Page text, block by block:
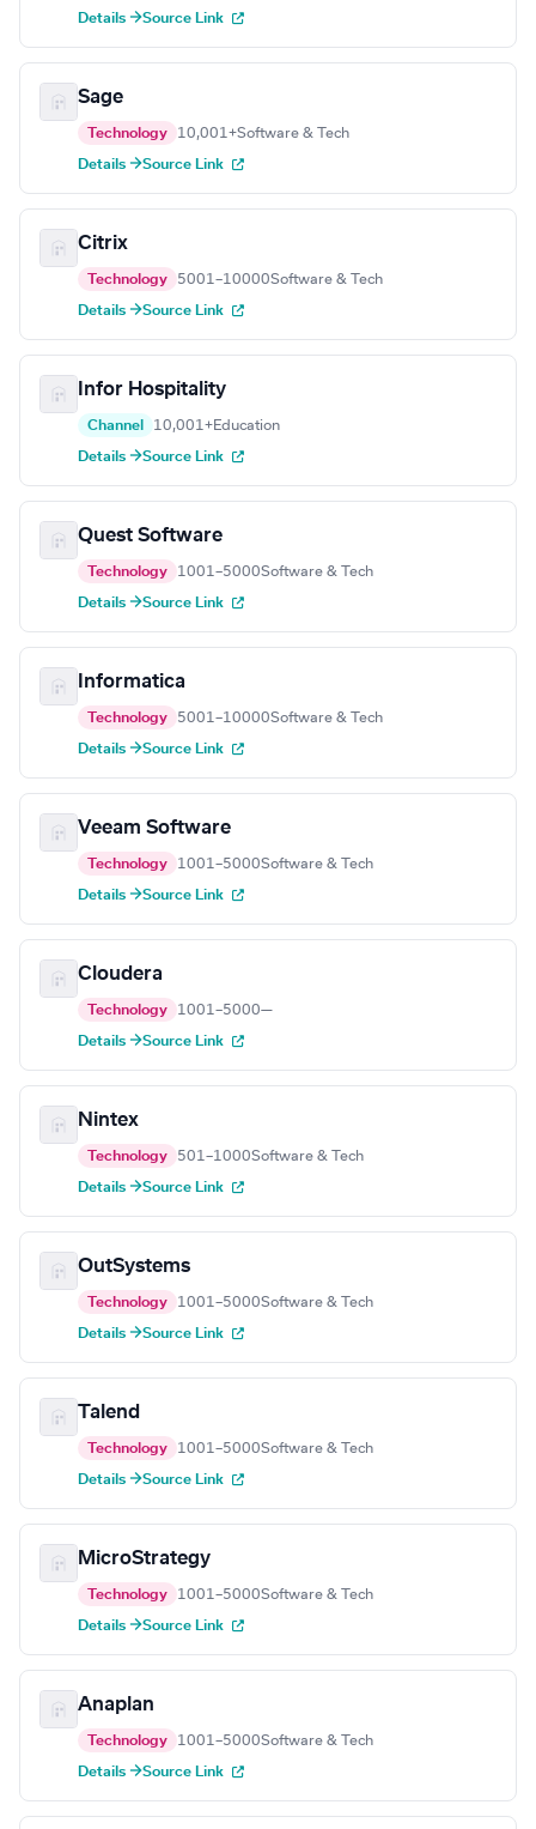
Details →Source Link
Sage
Technology 10,001+Software & Tech
Details →Source Link
Citrix
Technology 5001–10000Software & Tech
Details →Source Link
Infor Hospitality
Channel 10,001+Education
Details →Source Link
Quest Software
Technology 1001–5000Software & Tech
Details →Source Link
Informatica
Technology 5001–10000Software & Tech
Details →Source Link
Veeam Software
Technology 1001–5000Software & Tech
Details →Source Link
Cloudera
Technology 1001–5000—
Details →Source Link
Nintex
Technology 501–1000Software & Tech
Details →Source Link
OutSystems
Technology 1001–5000Software & Tech
Details →Source Link
Talend
Technology 1001–5000Software & Tech
Details →Source Link
MicroStrategy
Technology 1001–5000Software & Tech
Details →Source Link
Anaplan
Technology 1001–5000Software & Tech
Details →Source Link